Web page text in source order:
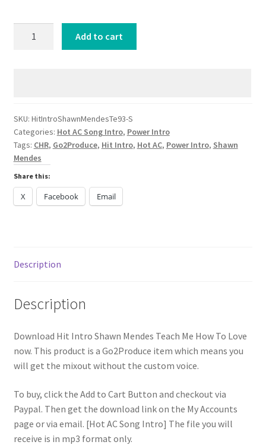
How
To
Love
quantity
Add to cart
SKU: HitIntroShawnMendesTe93-S
Categories: Hot AC Song Intro, Power Intro
Tags: CHR, Go2Produce, Hit Intro, Hot AC, Power Intro, Shawn
Mendes
Share this:
X Facebook Email
Description
Description
Download Hit Intro Shawn Mendes Teach Me How To Love
now. This product is a Go2Produce item which means you
will get the mixout without the custom voice.
To buy, click the Add to Cart Button and checkout via
Paypal. Then get the download link on the My Accounts
page or via email. [Hot AC Song Intro] The file you will
receive is in mp3 format only.